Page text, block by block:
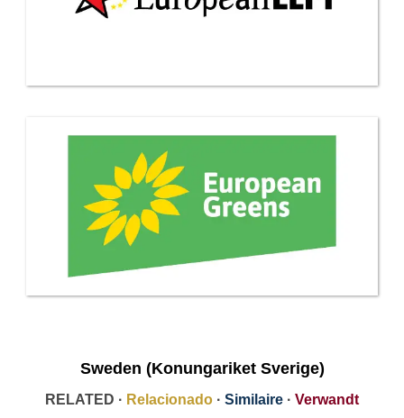
Sweden (Konungariket Sverige)
RELATED · Relacionado · Similaire · Verwandt